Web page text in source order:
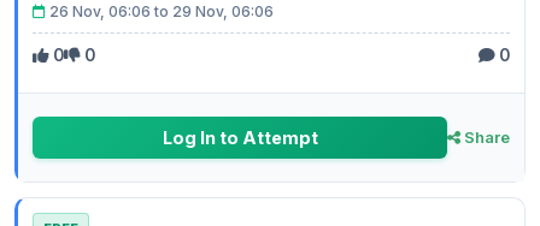
26 Nov, 06:06 to 29 Nov, 06:06
0 0 0
Log In to Attempt Share